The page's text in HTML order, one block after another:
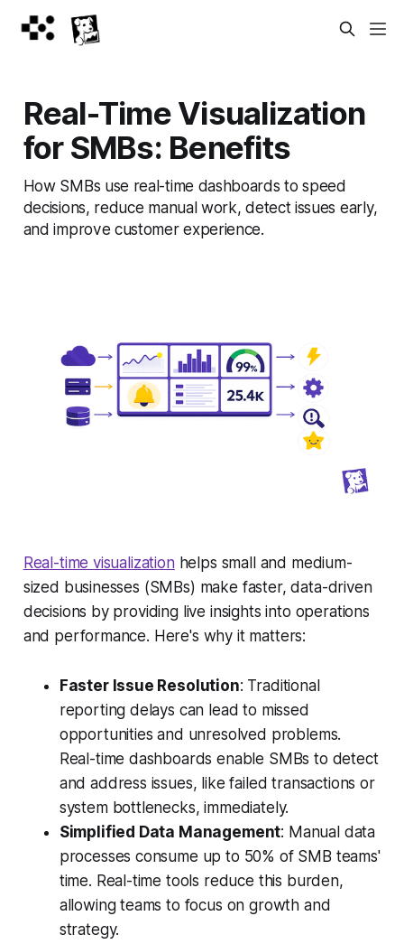
Real-Time Visualization
for SMBs: Benefits
How SMBs use real-time dashboards to speed
decisions, reduce manual work, detect issues early,
and improve customer experience.
Real-time visualizationhelps small and medium-
sized businesses (SMBs) make faster, data-driven
decisions by providing live insights into operations
and performance. Here's why it matters:
Faster Issue Resolution: Traditional
reporting delays can lead to missed
opportunities and unresolved problems.
Real-time dashboards enable SMBs to detect
and address issues, like failed transactions or
system bottlenecks, immediately.
Simplified Data Management: Manual data
processes consume up to 50% of SMB teams'
time. Real-time tools reduce this burden,
allowing teams to focus on growth and
strategy.